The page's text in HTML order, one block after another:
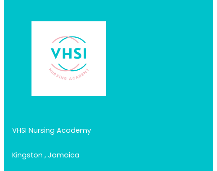
VHSI Nursing Academy
Kingston , Jamaica